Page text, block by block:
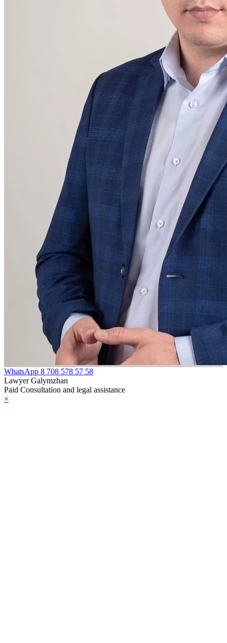
WhatsApp 8 708 578 57 58
Lawyer Galymzhan
Paid Consultation and legal assistance
×